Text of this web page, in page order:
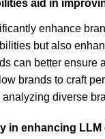
aid in
enhance
but also
can better
brands to craft
diverse
in enhancing